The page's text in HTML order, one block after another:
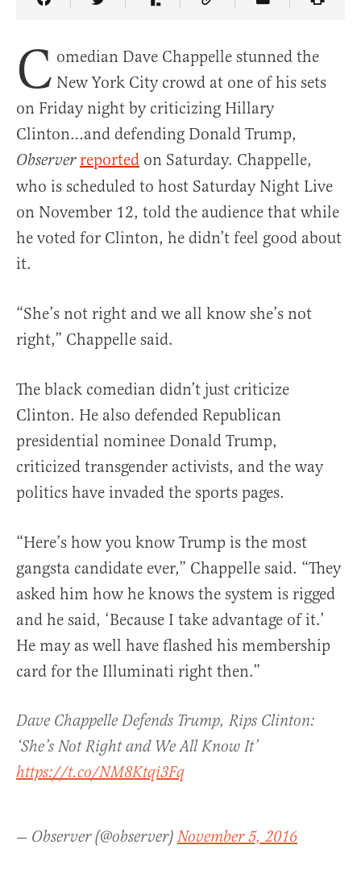
Share Article on Facebook
Share Article on Twitter
Share Article on Truth Social
Copy Article Link
Share Article
C omedian Dave Chappelle stunned the
New York City crowd at one of his sets
on Friday night by criticizing Hillary
Clinton…and defending Donald Trump,
Observer reported on Saturday. Chappelle,
who is scheduled to host Saturday Night Live
on November 12, told the audience that while
he voted for Clinton, he didn’t feel good about
it.
“She’s not right and we all know she’s not
right,” Chappelle said.
The black comedian didn’t just criticize
Clinton. He also defended Republican
presidential nominee Donald Trump,
criticized transgender activists, and the way
politics have invaded the sports pages.
“Here’s how you know Trump is the most
gangsta candidate ever,” Chappelle said. “They
asked him how he knows the system is rigged
and he said, ‘Because I take advantage of it.’
He may as well have flashed his membership
card for the Illuminati right then.”
Dave Chappelle Defends Trump, Rips Clinton:
‘She’s Not Right and We All Know It’
https://t.co/NM8Ktqi3Fq
— Observer (@observer) November 5, 2016